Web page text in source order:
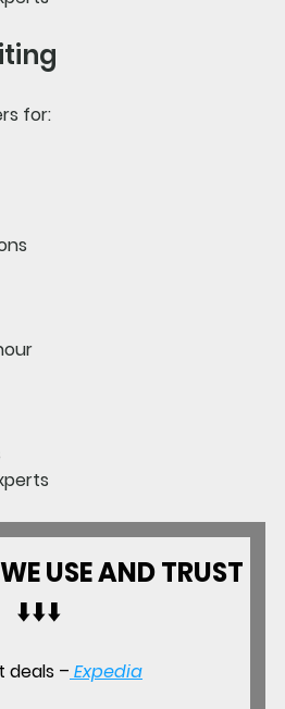
for:
USE AND TRUST
⬇️⬇️⬇️
deals – Expedia